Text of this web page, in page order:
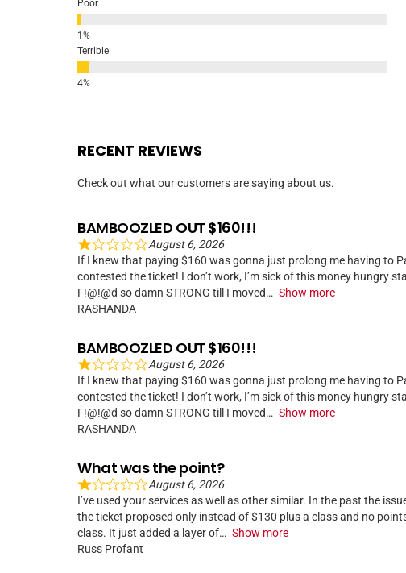
Poor
Terrible
RECENT REVIEWS
Check out what our customers are saying about us.
BAMBOOZLED OUT $160!!!
August 6, 2026
If I knew that paying $160 was gonna just prolong me having to
contested the ticket! I don’t work, I’m sick of this money hungry
F!@!@d so damn STRONG till I moved
Show more
RASHANDA
BAMBOOZLED OUT $160!!!
August 6, 2026
If I knew that paying $160 was gonna just prolong me having to
contested the ticket! I don’t work, I’m sick of this money hungry
F!@!@d so damn STRONG till I moved
Show more
RASHANDA
What was the point?
August 6, 2026
I’ve used your services as well as other similar. In the past the
the ticket proposed only instead of $130 plus a class and no
class. It just added a layer of
Show more
Russ Profant